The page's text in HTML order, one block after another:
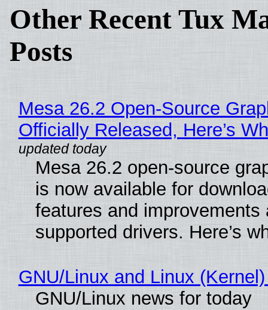
Other Recent Tux
Posts
Mesa 26.2 Open-Source
Officially Released, Here’s
Mesa 26.2 open-source
is now available for
features and improvements
supported drivers. Here’s
GNU/Linux and Linux
GNU/Linux news for today